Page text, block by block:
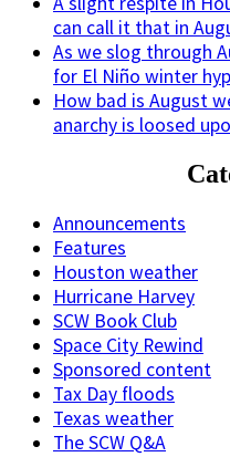
can call it that in
As we slog through
for El Niño winter
How bad is August
anarchy is loosed
Announcements
Features
Houston weather
Hurricane Harvey
SCW Book Club
Space City Rewind
Sponsored content
Tax Day floods
Texas weather
The SCW Q&A